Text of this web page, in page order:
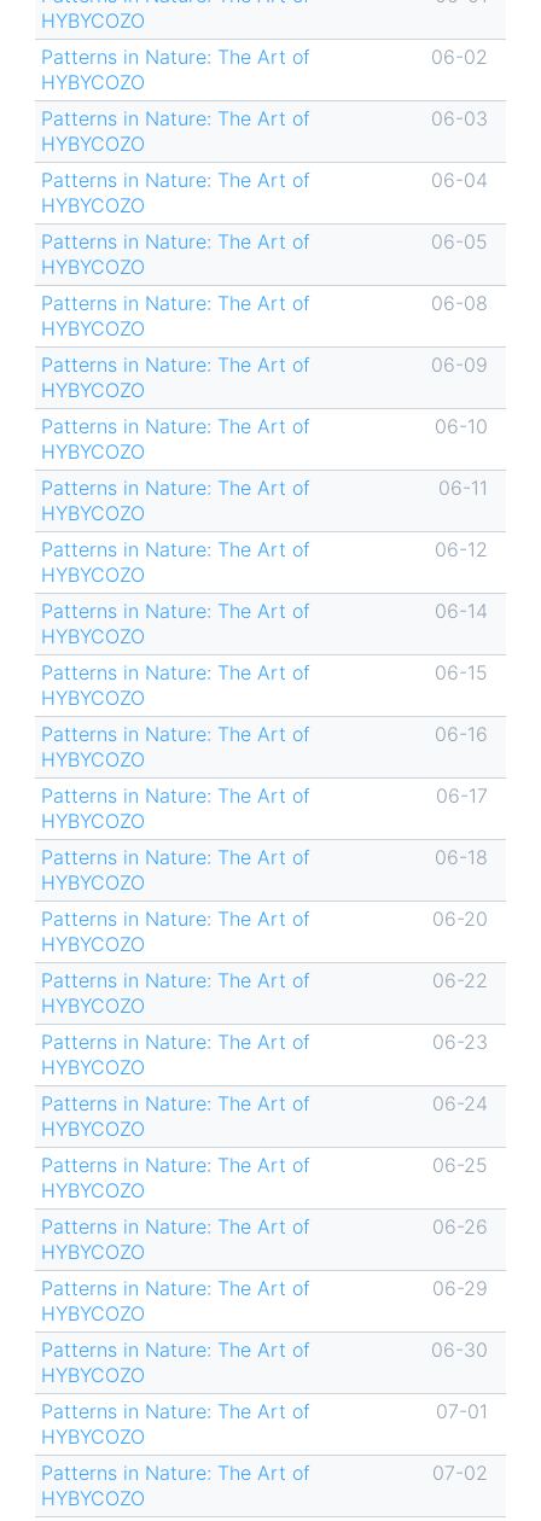
HYBYCOZO
Patterns in Nature: The Art of
HYBYCOZO
06-02
Patterns in Nature: The Art of
HYBYCOZO
06-03
Patterns in Nature: The Art of
HYBYCOZO
06-04
Patterns in Nature: The Art of
HYBYCOZO
06-05
Patterns in Nature: The Art of
HYBYCOZO
06-08
Patterns in Nature: The Art of
HYBYCOZO
06-09
Patterns in Nature: The Art of
HYBYCOZO
06-10
Patterns in Nature: The Art of
HYBYCOZO
06-11
Patterns in Nature: The Art of
HYBYCOZO
06-12
Patterns in Nature: The Art of
HYBYCOZO
06-14
Patterns in Nature: The Art of
HYBYCOZO
06-15
Patterns in Nature: The Art of
HYBYCOZO
06-16
Patterns in Nature: The Art of
HYBYCOZO
06-17
Patterns in Nature: The Art of
HYBYCOZO
06-18
Patterns in Nature: The Art of
HYBYCOZO
06-20
Patterns in Nature: The Art of
HYBYCOZO
06-22
Patterns in Nature: The Art of
HYBYCOZO
06-23
Patterns in Nature: The Art of
HYBYCOZO
06-24
Patterns in Nature: The Art of
HYBYCOZO
06-25
Patterns in Nature: The Art of
HYBYCOZO
06-26
Patterns in Nature: The Art of
HYBYCOZO
06-29
Patterns in Nature: The Art of
HYBYCOZO
06-30
Patterns in Nature: The Art of
HYBYCOZO
07-01
Patterns in Nature: The Art of
HYBYCOZO
07-02